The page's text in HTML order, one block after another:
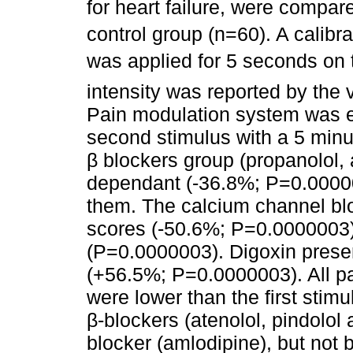
for heart failure, were
control group (n=60). A
was applied for 5 seconds on
intensity was reported by the
Pain modulation system was
second stimulus with a 5
β blockers group
dependant (-36.8%;
them. The calcium channel
scores (-50.6%;
(P=0.0000003). Digoxin
(+56.5%; P=0.0000003). All
were lower than the first
β-blockers (atenolol, pindolol
blocker (amlodipine), but not